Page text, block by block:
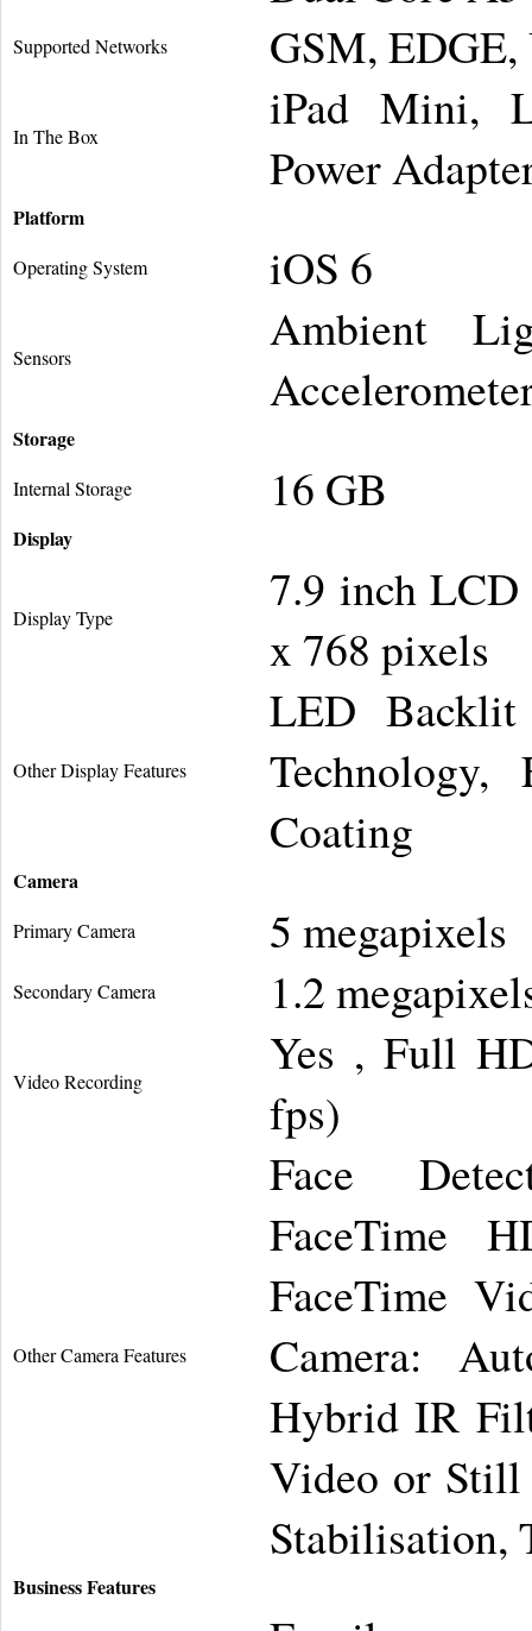
Supported Networks GSM,
In The Box
iPad Mini,
Power
Platform
Operating System iOS 6
Sensors
Ambient
Storage
Internal Storage 16 GB
Display
Display Type
7.9 inch LCD
x 768 pixels
Other Display Features
LED
Technology,
Coating
Camera
Primary Camera 5 megapixels
Secondary Camera 1.2
Video Recording
Yes , Full
fps)
Other Camera Features
Face
FaceTime
FaceTime
Camera:
Hybrid IR
Video or Still
Stabilisation,
Business Features